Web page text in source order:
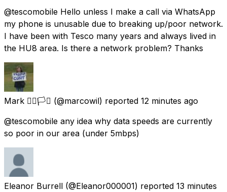
@tescomobile Hello unless I make a call via WhatsApp
my phone is unusable due to breaking up/poor network.
I have been with Tesco many years and always lived in
the HU8 area. Is there a network problem? Thanks
Mark 🏳️‍🌈🏳️‍⚧️ (@marcowil) reported 12 minutes ago
@tescomobile any idea why data speeds are currently
so poor in our area (under 5mbps)
Eleanor Burrell (@Eleanor000001) reported 13 minutes